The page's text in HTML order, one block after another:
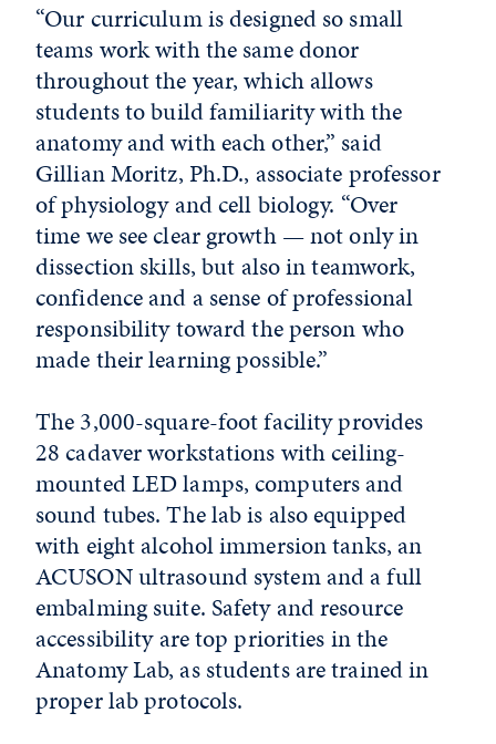
“Our curriculum is designed so small
teams work with the same donor
throughout the year, which allows
students to build familiarity with the
anatomy and with each other,” said
Gillian Moritz, Ph.D., associate professor
of physiology and cell biology. “Over
time we see clear growth — not only in
dissection skills, but also in teamwork,
confidence and a sense of professional
responsibility toward the person who
made their learning possible.”
The 3,000-square-foot facility provides
28 cadaver workstations with ceiling-
mounted LED lamps, computers and
sound tubes. The lab is also equipped
with eight alcohol immersion tanks, an
ACUSON ultrasound system and a full
embalming suite. Safety and resource
accessibility are top priorities in the
Anatomy Lab, as students are trained in
proper lab protocols.